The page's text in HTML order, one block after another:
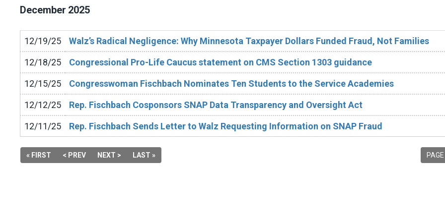
December 2025
12/19/25 Walz’s Radical Negligence: Why Minnesota Taxpayer Dollars Funded Fraud, Not Families
12/18/25 Congressional Pro-Life Caucus statement on CMS Section 1303 guidance
12/15/25 Congresswoman Fischbach Nominates Ten Students to the Service Academies
12/12/25 Rep. Fischbach Cosponsors SNAP Data Transparency and Oversight Act
12/11/25 Rep. Fischbach Sends Letter to Walz Requesting Information on SNAP Fraud
« FIRST < PREV NEXT > LAST »